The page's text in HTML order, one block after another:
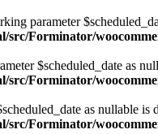
parameter
Forminator/
$scheduled_date as
Forminator/
as nullable is
Forminator/